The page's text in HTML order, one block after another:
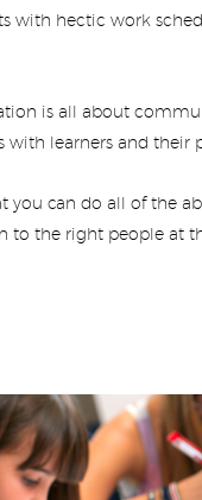
with hectic work
is all about
with learners and their
you can do all of the
the right people at